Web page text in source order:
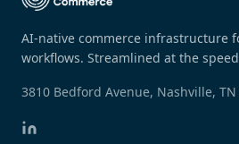
AI-native commerce infrastructure
workflows. Streamlined at the
3810 Bedford Avenue, Nashville, TN